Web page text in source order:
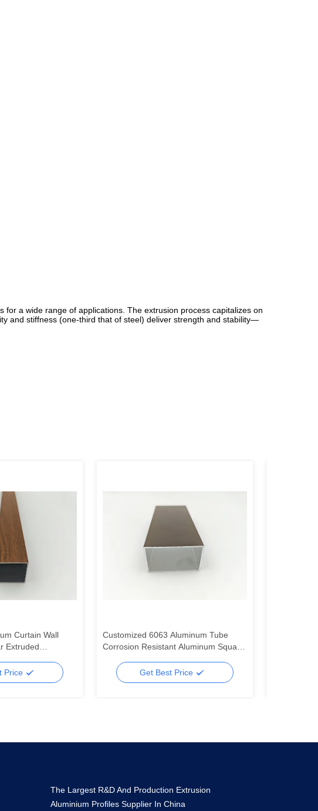
a wide range of applications. The extrusion process capitalizes on
and stiffness (one-third that of steel) deliver strength and stability—
Curtain Wall
Extruded
Price
Customized 6063 Aluminum Tube
Corrosion Resistant Aluminum Square
Get Best Price
The Largest R&D And Production Extrusion
Aluminium Profiles Supplier In China